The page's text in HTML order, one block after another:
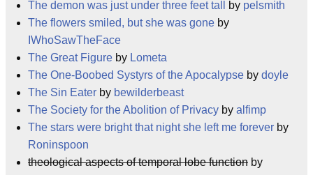
The demon was just under three feet tall
by pelsmith
The flowers smiled, but she was gone by
IWhoSawTheFace
The Great Figure by Lometa
The One-Boobed Systyrs of the Apocalypse by doyle
The Sin Eater by bewilderbeast
The Society for the Abolition of Privacy by alfimp
The stars were bright that night she left me forever by
Roninspoon
theological aspects of temporal lobe function by